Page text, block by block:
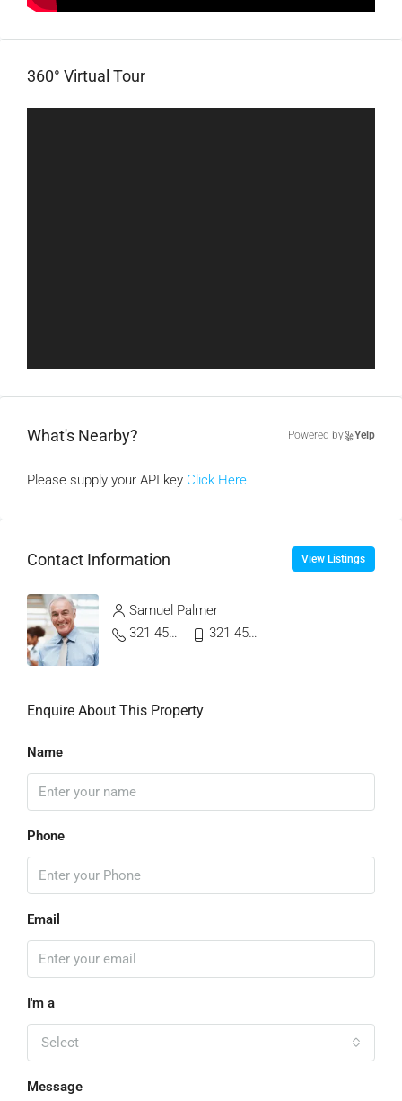
360° Virtual Tour
What's Nearby? Powered by Yelp
Please supply your API key Click Here
Contact Information View Listings
Samuel Palmer
321 456 9865
321 456 9874
Enquire About This Property
Name
Phone
Email
I'm a
Select
Message